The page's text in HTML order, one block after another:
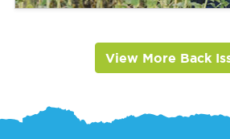
View More Back